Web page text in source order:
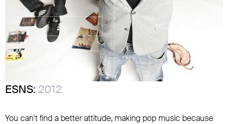
ESNS: 2012
You can't find a better attitude, making pop music because